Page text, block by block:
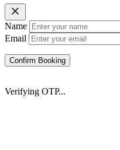
Name
Email
Confirm Booking
Verifying OTP...